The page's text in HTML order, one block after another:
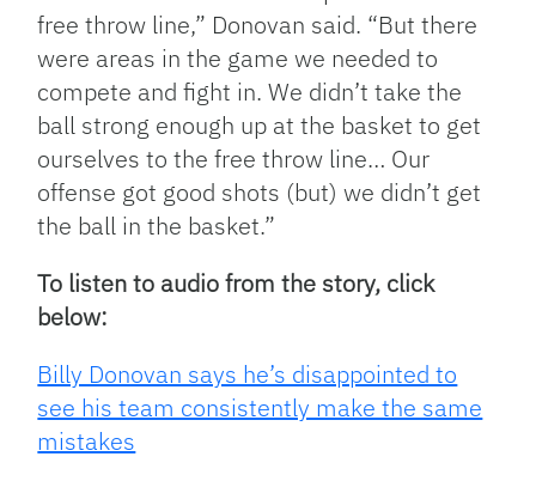
free throw line,” Donovan said. “But there
were areas in the game we needed to
compete and fight in. We didn’t take the
ball strong enough up at the basket to get
ourselves to the free throw line… Our
offense got good shots (but) we didn’t get
the ball in the basket.”
To listen to audio from the story, click
below:
Billy Donovan says he’s disappointed to
see his team consistently make the same
mistakes